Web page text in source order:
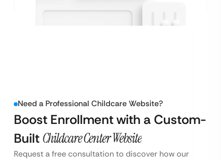
Need a Professional Childcare Website?
Boost Enrollment with a Custom-
Built Childcare Center Website
Request a free consultation to discover how our